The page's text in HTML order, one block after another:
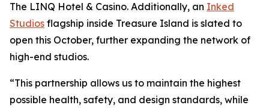
The LINQ Hotel & Casino. Additionally, an Inked
Studios flagship inside Treasure Island is slated to
open this October, further expanding the network of
high-end studios.
“This partnership allows us to maintain the highest
possible health, safety, and design standards, while